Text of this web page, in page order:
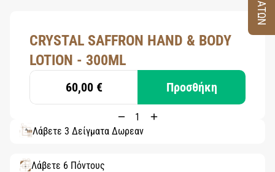
CRYSTAL SAFFRON HAND & BODY
LOTION - 300ML
60,00 € Προσθήκη
Λάβετε 3 Δείγματα Δωρεάν
Λάβετε 6 Πόντους